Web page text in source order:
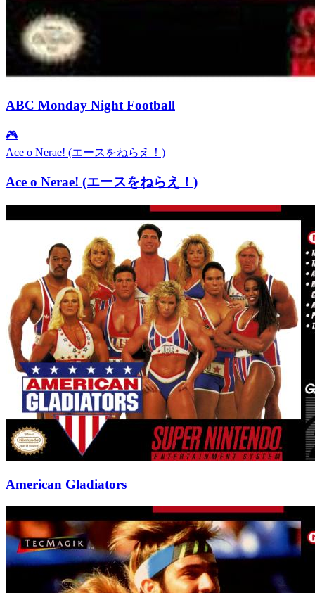
ABC Monday Night Football
🎮
Ace o Nerae! (エースをねらえ！)
Ace o Nerae! (エースをねらえ！)
American Gladiators